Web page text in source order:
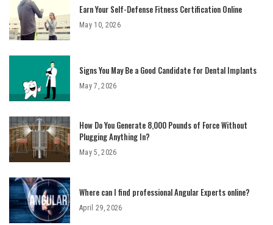
Earn Your Self-Defense Fitness Certification Online
May 10, 2026
Signs You May Be a Good Candidate for Dental Implants
May 7, 2026
How Do You Generate 8,000 Pounds of Force Without
Plugging Anything In?
May 5, 2026
Where can I find professional Angular Experts online?
April 29, 2026